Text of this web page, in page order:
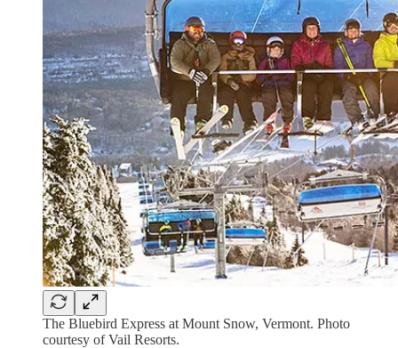
The Bluebird Express at Mount Snow, Vermont. Photo
courtesy of Vail Resorts.